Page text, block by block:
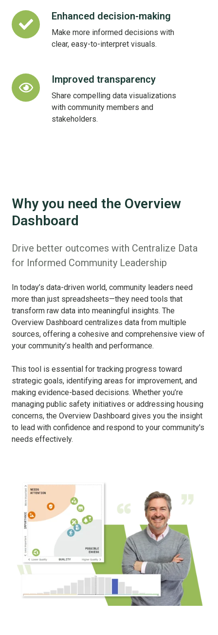
Enhanced decision-making
Make more informed decisions with
clear, easy-to-interpret visuals.
Enhanced
decision-
making
Improved transparency
Share compelling data visualizations
with community members and
stakeholders.
Improved
transparency
Why you need the Overview
Dashboard
Drive better outcomes with Centralize Data
for Informed Community Leadership
In today’s data-driven world, community leaders need
more than just spreadsheets—they need tools that
transform raw data into meaningful insights. The
Overview Dashboard centralizes data from multiple
sources, offering a cohesive and comprehensive view of
your community’s health and performance.
This tool is essential for tracking progress toward
strategic goals, identifying areas for improvement, and
making evidence-based decisions. Whether you’re
managing public safety initiatives or addressing housing
concerns, the Overview Dashboard gives you the insight
to lead with confidence and respond to your community's
needs effectively.